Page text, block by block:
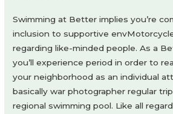
Swimming at Better implies you’re
inclusion to supportive
regarding like-minded people. As a
you’ll experience period in order to
your neighborhood as an individual
basically war photographer regular
regional swimming pool. Like all